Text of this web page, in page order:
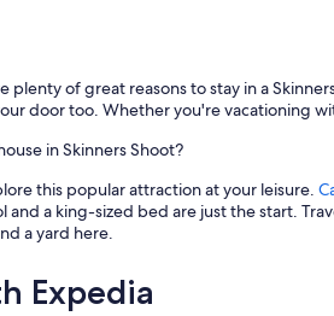
of great reasons to stay in a
door too. Whether you're vacationing
in Skinners Shoot?
this popular attraction at your leisure.
a king-sized bed are just the start.
a yard here.
Expedia